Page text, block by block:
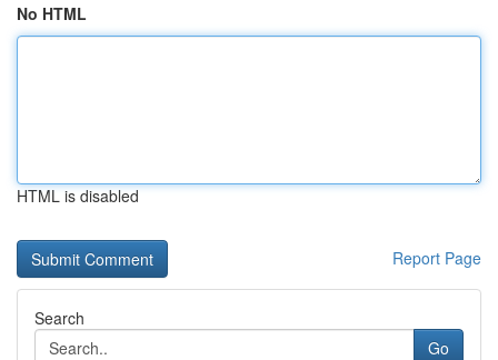
No HTML
HTML is disabled
Report Page
Search
Go